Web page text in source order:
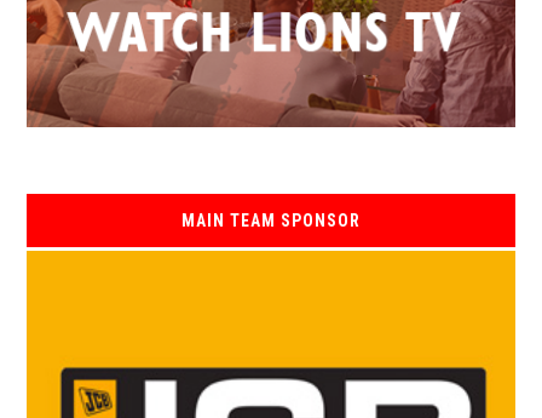
MAIN TEAM SPONSOR